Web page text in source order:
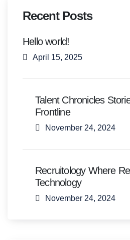
Recent Posts
Hello world!
April 15, 2025
Talent Chronicles
Frontline
November 24, 2024
Recruitology Where
Technology
November 24, 2024